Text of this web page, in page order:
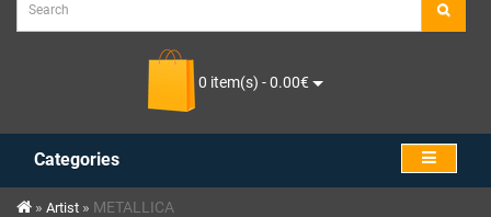
0 item(s) - 0.00€
Categories
Artist METALLICA